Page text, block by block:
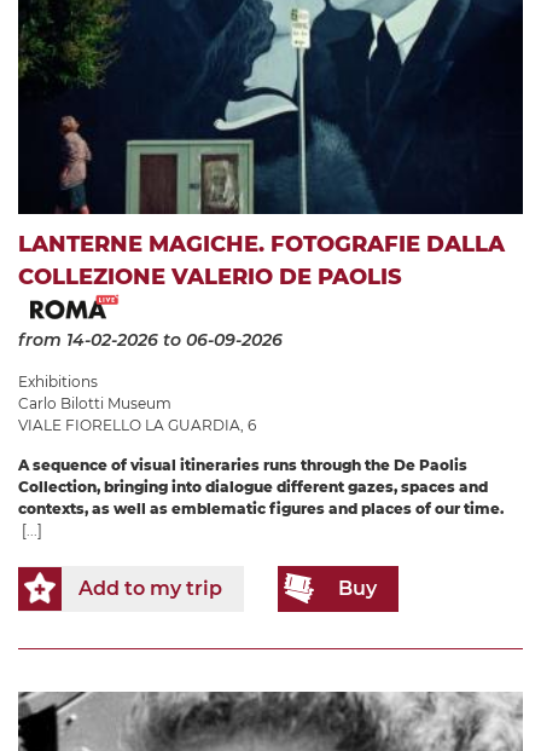
LANTERNE MAGICHE. FOTOGRAFIE DALLA
COLLEZIONE VALERIO DE PAOLIS
from 14-02-2026 to 06-09-2026
Exhibitions
Carlo Bilotti Museum
VIALE FIORELLO LA GUARDIA, 6
A sequence of visual itineraries runs through the De Paolis
Collection, bringing into dialogue different gazes, spaces and
contexts, as well as emblematic figures and places of our time.
[...]
Add to my trip Buy